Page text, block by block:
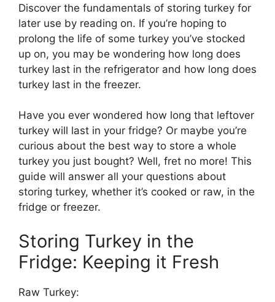
Discover the fundamentals of storing turkey for
later use by reading on. If you’re hoping to
prolong the life of some turkey you’ve stocked
up on, you may be wondering how long does
turkey last in the refrigerator and how long does
turkey last in the freezer.
Have you ever wondered how long that leftover
turkey will last in your fridge? Or maybe you’re
curious about the best way to store a whole
turkey you just bought? Well, fret no more! This
guide will answer all your questions about
storing turkey, whether it’s cooked or raw, in the
fridge or freezer.
Storing Turkey in the
Fridge: Keeping it Fresh
Raw Turkey: